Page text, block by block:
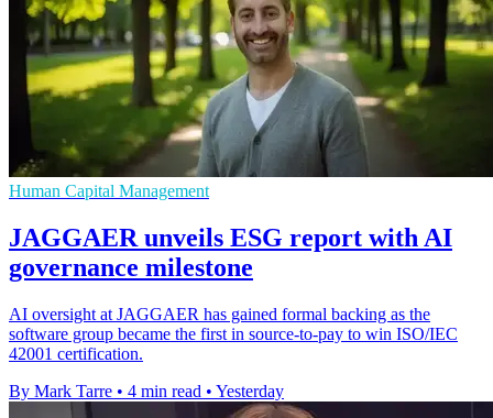
Human Capital Management
JAGGAER unveils ESG report with AI
governance milestone
AI oversight at JAGGAER has gained formal backing as the
software group became the first in source-to-pay to win ISO/IEC
42001 certification.
By Mark Tarre • 4 min read • Yesterday